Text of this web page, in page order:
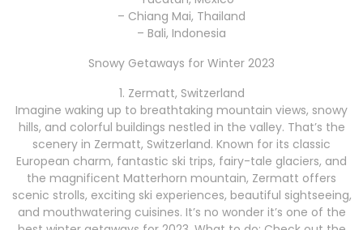
– Chiang Mai, Thailand
– Bali, Indonesia
Snowy Getaways for Winter 2023
1. Zermatt, Switzerland
Imagine waking up to breathtaking mountain views, snowy
hills, and colorful buildings nestled in the valley. That’s the
scenery in Zermatt, Switzerland. Known for its classic
European charm, fantastic ski trips, fairy-tale glaciers, and
the magnificent Matterhorn mountain, Zermatt offers
scenic strolls, exciting ski experiences, beautiful sightseeing,
and mouthwatering cuisines. It’s no wonder it’s one of the